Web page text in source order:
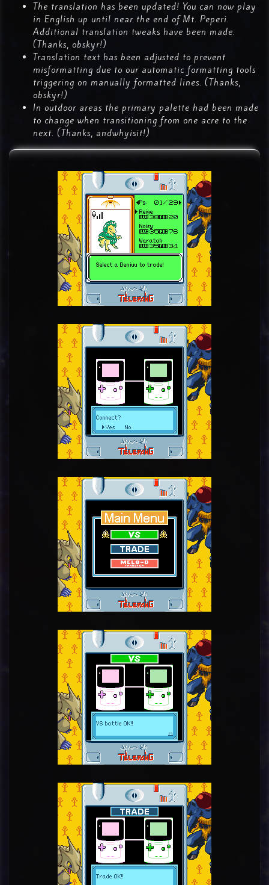
The translation has been updated! You can now play
in English up until near the end of Mt. Peperi.
Additional translation tweaks have been made.
(Thanks, obskyr!)
Translation text has been adjusted to prevent
misformatting due to our automatic formatting tools
triggering on manually formatted lines. (Thanks,
obskyr!)
In outdoor areas the primary palette had been made
to change when transitioning from one acre to the
next. (Thanks, andwhyisit!)